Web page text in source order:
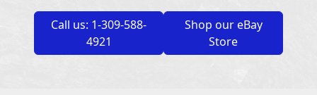
Call us: 1-309-588-
4921
Shop our eBay
Store